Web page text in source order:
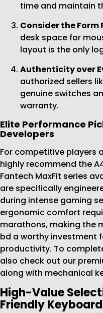
time and maintain
Consider the Form
desk space for
layout is the only
Authenticity over
authorized sellers
genuine switches
warranty.
Elite Performance
Developers
For competitive players
highly recommend the
Fantech MaxFit series
are specifically
during intense gaming
ergonomic comfort
marathons, making the
bd a worthy investment
productivity. To
also check out our
along with mechanical
High-Value
Friendly